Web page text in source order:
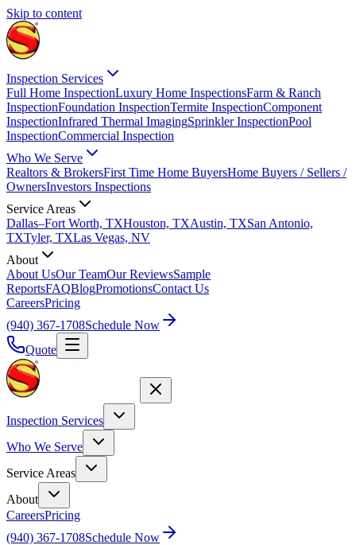
Skip to content
Inspection Services
Full Home InspectionLuxury Home InspectionsFarm & Ranch
InspectionFoundation InspectionTermite InspectionComponent
InspectionInfrared Thermal ImagingSprinkler InspectionPool
InspectionCommercial Inspection
Who We Serve
Realtors & BrokersFirst Time Home BuyersHome Buyers / Sellers /
OwnersInvestors Inspections
Service Areas
Dallas–Fort Worth, TXHouston, TXAustin, TXSan Antonio,
TXTyler, TXLas Vegas, NV
About
About UsOur TeamOur ReviewsSample
ReportsFAQBlogPromotionsContact Us
CareersPricing
(940) 367-1708Schedule Now
Quote
Inspection Services
Who We Serve
Service Areas
About
CareersPricing
(940) 367-1708Schedule Now